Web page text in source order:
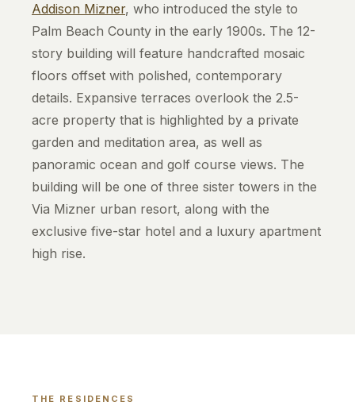
Addison Mizner, who introduced the style to
Palm Beach County in the early 1900s. The 12-
story building will feature handcrafted mosaic
floors offset with polished, contemporary
details. Expansive terraces overlook the 2.5-
acre property that is highlighted by a private
garden and meditation area, as well as
panoramic ocean and golf course views. The
building will be one of three sister towers in the
Via Mizner urban resort, along with the
exclusive five-star hotel and a luxury apartment
high rise.
THE RESIDENCES